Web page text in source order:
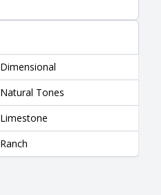
Dimensional
Natural Tones
Limestone
Ranch